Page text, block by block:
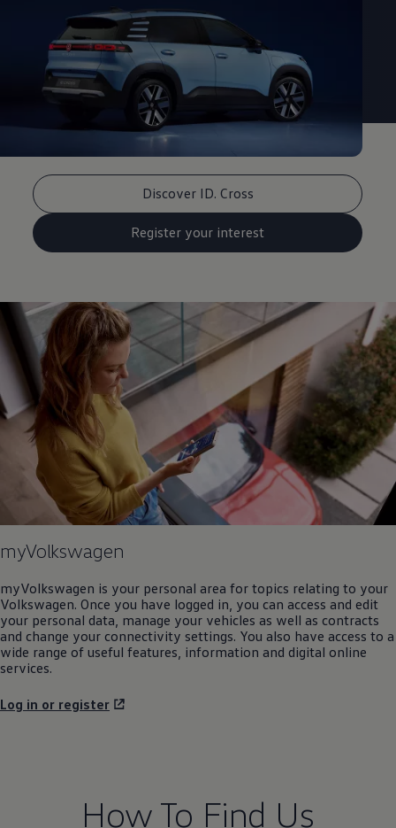
Discover ID. Cross
Register your interest
myVolkswagen
myVolkswagen is your personal area for topics relating to your
Volkswagen. Once you have logged in, you can access and edit
your personal data, manage your vehicles as well as contracts
and change your connectivity settings. You also have access to a
wide range of useful features, information and digital online
services.
Log in or register
How To Find Us